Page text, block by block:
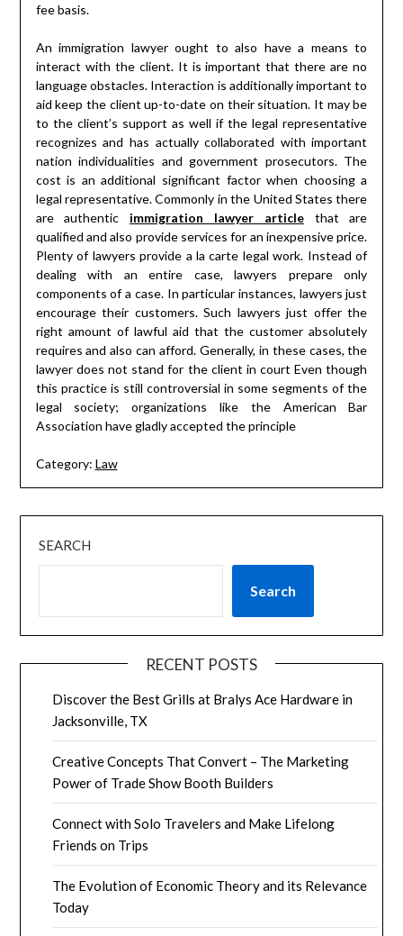
fee basis.
An immigration lawyer ought to also have a means to
interact with the client. It is important that there are no
language obstacles. Interaction is additionally important to
aid keep the client up-to-date on their situation. It may be
to the client’s support as well if the legal representative
recognizes and has actually collaborated with important
nation individualities and government prosecutors. The
cost is an additional significant factor when choosing a
legal representative. Commonly in the United States there
are authentic immigration lawyer articlethat are
qualified and also provide services for an inexpensive price.
Plenty of lawyers provide a la carte legal work. Instead of
dealing with an entire case, lawyers prepare only
components of a case. In particular instances, lawyers just
encourage their customers. Such lawyers just offer the
right amount of lawful aid that the customer absolutely
requires and also can afford. Generally, in these cases, the
lawyer does not stand for the client in court Even though
this practice is still controversial in some segments of the
legal society; organizations like the American Bar
Association have gladly accepted the principle
Category: Law
SEARCH
Search
RECENT POSTS
Discover the Best Grills at Bralys Ace Hardware in
Jacksonville, TX
Creative Concepts That Convert – The Marketing
Power of Trade Show Booth Builders
Connect with Solo Travelers and Make Lifelong
Friends on Trips
The Evolution of Economic Theory and its Relevance
Today